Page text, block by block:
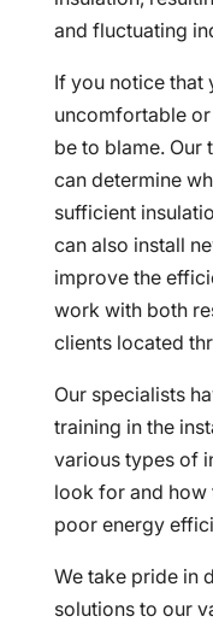
and fluctuating
If you notice that
uncomfortable
be to blame. Our
can determine
sufficient
can also install
improve the
work with both
clients located
Our specialists
training in the
various types of
look for and how
poor energy
We take pride in
solutions to our